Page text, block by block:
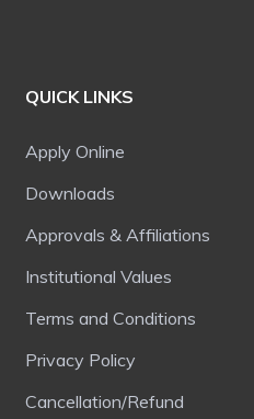
QUICK LINKS
Apply Online
Downloads
Approvals & Affiliations
Institutional Values
Terms and Conditions
Privacy Policy
Cancellation/Refund